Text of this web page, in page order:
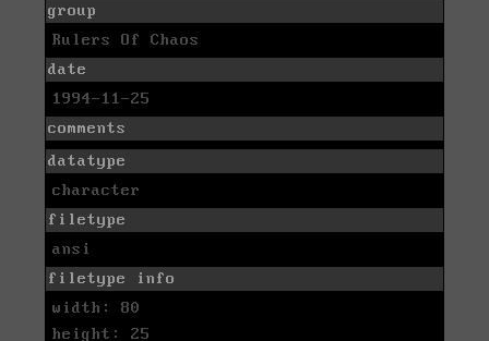
group
Rulers Of Chaos
date
1994-11-25
comments
datatype
character
filetype
ansi
filetype info
width: 80
height: 25